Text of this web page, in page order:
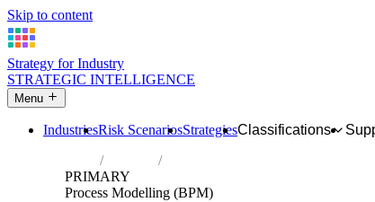
Skip to content
Strategy for Industry
STRATEGIC INTELLIGENCE
Menu
IndustriesRisk ScenariosStrategiesClassifications
Industries Wholesale of textiles, clothing and
PRIMARY
Process Modelling (BPM)